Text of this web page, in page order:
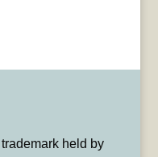
held by